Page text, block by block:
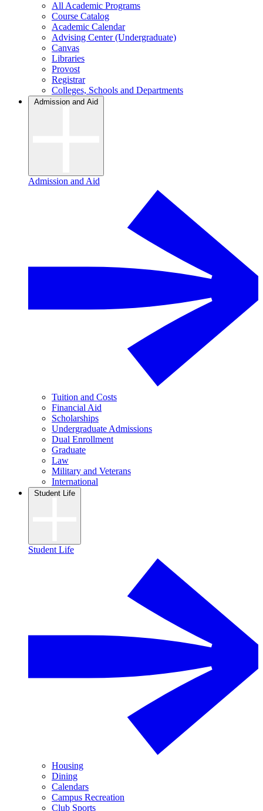
All Academic Programs
Course Catalog
Academic Calendar
Advising Center (Undergraduate)
Canvas
Libraries
Provost
Registrar
Colleges, Schools and Departments
Admission and Aid
Admission and Aid
Tuition and Costs
Financial Aid
Scholarships
Undergraduate Admissions
Dual Enrollment
Graduate
Law
Military and Veterans
International
Student Life
Student Life
Housing
Dining
Calendars
Campus Recreation
Club Sports